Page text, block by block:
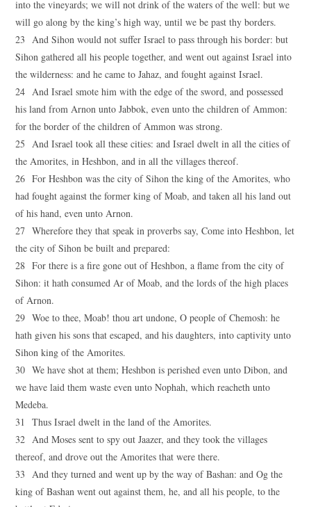
into the vineyards; we will not drink of the waters of the well: but we
will go along by the king’s high way, until we be past thy borders.
23 And Sihon would not suffer Israel to pass through his border: but
Sihon gathered all his people together, and went out against Israel into
the wilderness: and he came to Jahaz, and fought against Israel.
24 And Israel smote him with the edge of the sword, and possessed
his land from Arnon unto Jabbok, even unto the children of Ammon:
for the border of the children of Ammon was strong.
25 And Israel took all these cities: and Israel dwelt in all the cities of
the Amorites, in Heshbon, and in all the villages thereof.
26 For Heshbon was the city of Sihon the king of the Amorites, who
had fought against the former king of Moab, and taken all his land out
of his hand, even unto Arnon.
27 Wherefore they that speak in proverbs say, Come into Heshbon, let
the city of Sihon be built and prepared:
28 For there is a fire gone out of Heshbon, a flame from the city of
Sihon: it hath consumed Ar of Moab, and the lords of the high places
of Arnon.
29 Woe to thee, Moab! thou art undone, O people of Chemosh: he
hath given his sons that escaped, and his daughters, into captivity unto
Sihon king of the Amorites.
30 We have shot at them; Heshbon is perished even unto Dibon, and
we have laid them waste even unto Nophah, which reacheth unto
Medeba.
31 Thus Israel dwelt in the land of the Amorites.
32 And Moses sent to spy out Jaazer, and they took the villages
thereof, and drove out the Amorites that were there.
33 And they turned and went up by the way of Bashan: and Og the
king of Bashan went out against them, he, and all his people, to the